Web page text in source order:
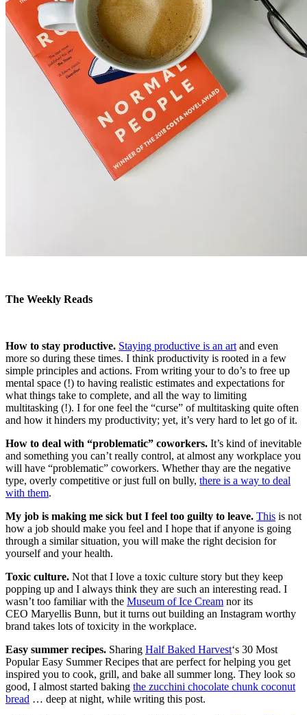
The Weekly Reads
How to stay productive. Staying productive is an art and even
more so during these times. I think productivity is rooted in a few
simple principles and actions. From writing your to do’s to free up
mental space (!) to having realistic estimates and expectations for
what things take to complete, and all the way to limiting
multitasking (!). I for one feel the “curse” of multitasking quite often
and how it hinders my productivity; yet, it’s very hard to let go of it.
How to deal with “problematic” coworkers. It’s kind of inevitable
and something you can’t really control, at almost any workplace you
will have “problematic” coworkers. Whether thay are the negative
type, overly competitive or just full on bully, there is a way to deal
with them.
My job is making me sick but I feel too guilty to leave. This is not
how a job should make you feel and I hope that if anyone is going
through a similar situation, you will make the right decision for
yourself and your health.
Toxic culture. Not that I love a toxic culture story but they keep
popping up and I always think they are such an interesting read. I
wasn’t too familiar with the Museum of Ice Cream nor its
CEO Maryellis Bunn, but it turns out building an Instagram worthy
brand takes lots of toxicity in the workplace.
Easy summer recipes. Sharing Half Baked Harvest‘s 30 Most
Popular Easy Summer Recipes that are perfect for helping you get
inspired you to cook, grill, and bake all summer long. They look so
good, I almost started baking the zucchini chocolate chunk coconut
bread … deep at night, while writing this post.